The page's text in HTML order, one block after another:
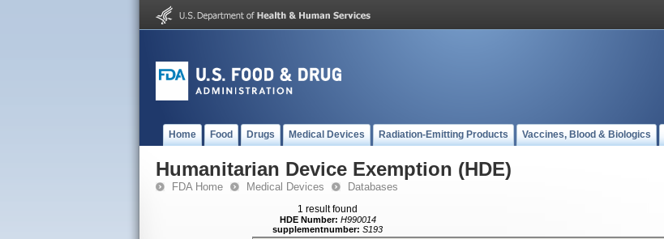
Home Food Drugs Medical Devices Radiation-Emitting Products Vaccines, Blood & Biologics
Humanitarian Device Exemption (HDE)
FDA Home Medical Devices Databases
1 result found
HDE Number: H990014
supplementnumber: S193